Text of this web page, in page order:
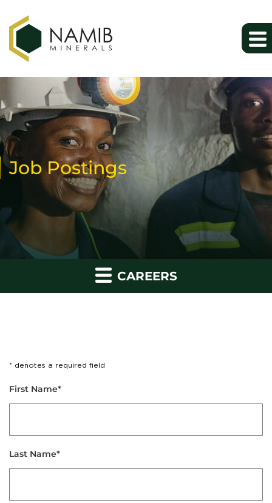
Job Postings
CAREERS
* denotes a required field
First Name*
Last Name*